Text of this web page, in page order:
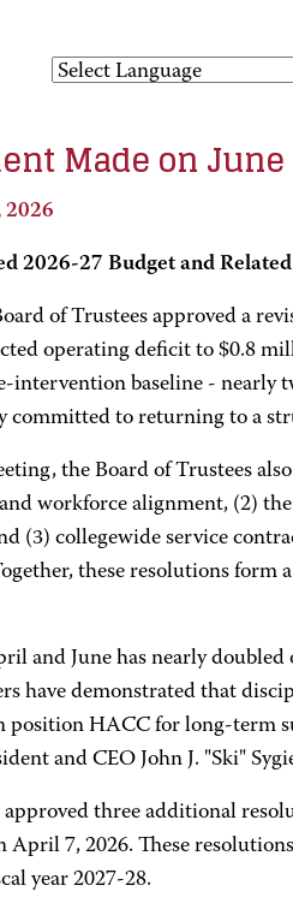
Made on June
2026
2026-27 Budget and
of Trustees approved a
operating deficit to $0.8
intervention baseline - nearly
committed to returning to a
the Board of Trustees
workforce alignment, (2)
(3) collegewide service
these resolutions form
and June has nearly
have demonstrated that
position HACC for long-term
and CEO John J. "Ski"
approved three additional
April 7, 2026. These
year 2027-28.